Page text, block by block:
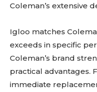
Coleman’s extensive
Igloo matches
exceeds in specific
Coleman’s brand
practical advantages.
immediate